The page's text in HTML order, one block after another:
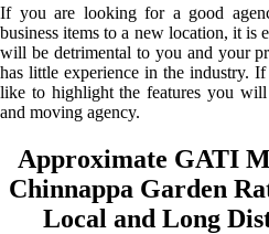
If you are looking for a good
business items to a new location, it
will be detrimental to you and your
has little experience in the industry.
like to highlight the features you
and moving agency.
Approximate GATI
Chinnappa Garden
Local and Long